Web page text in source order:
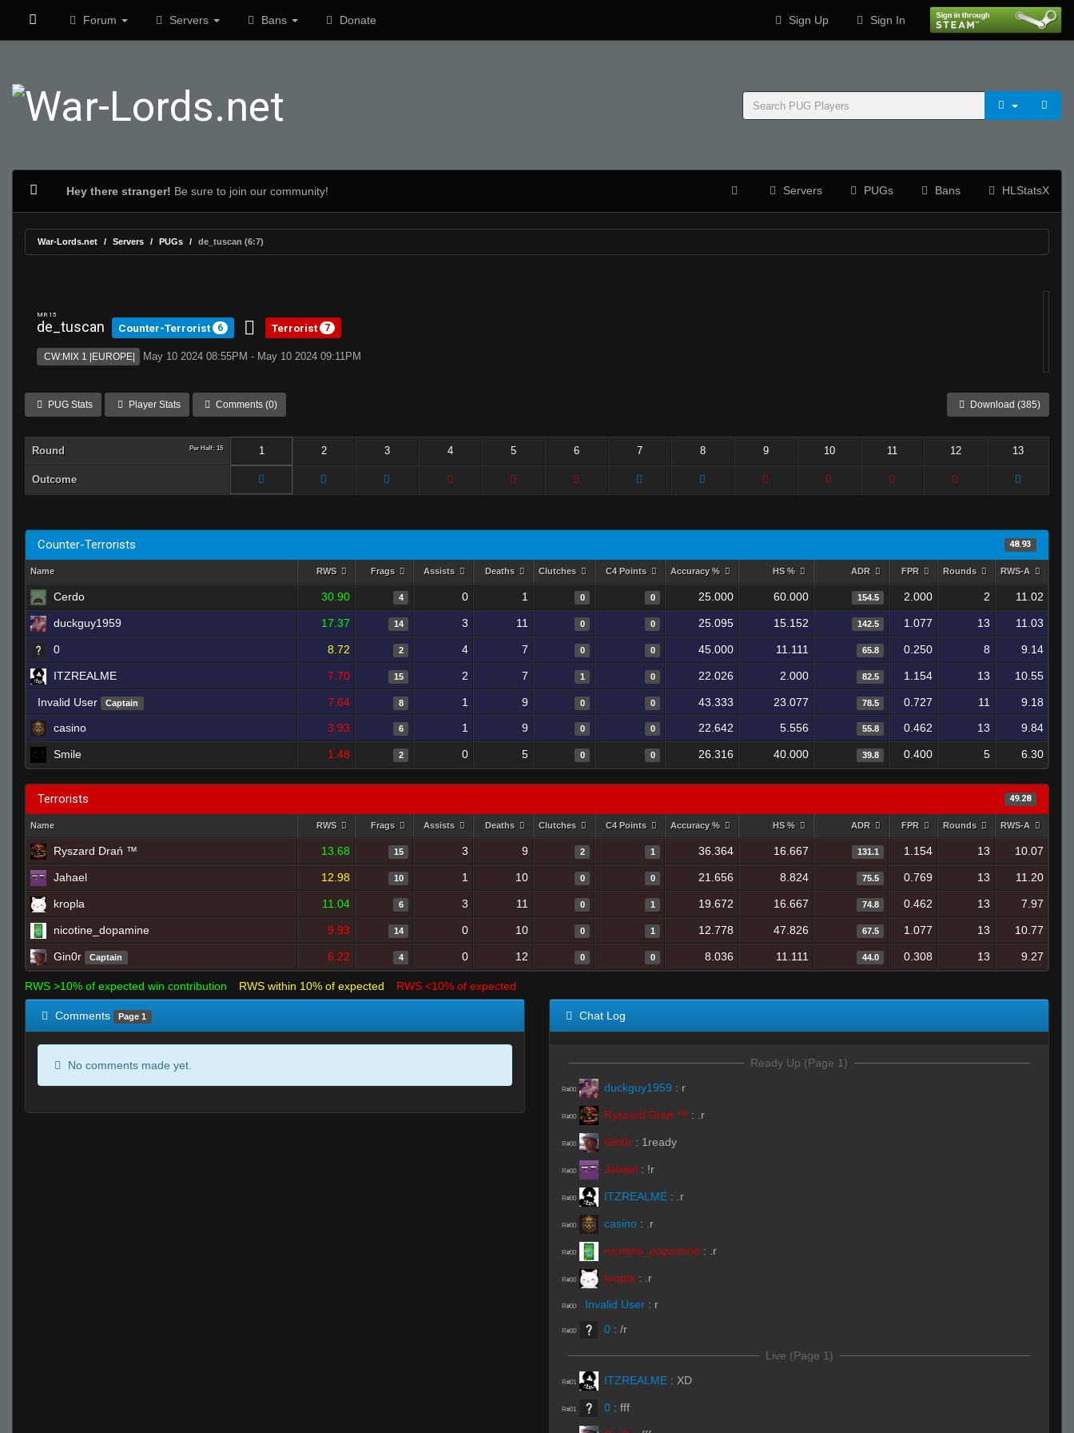
Forum Servers Bans Donate Sign Up Sign In
Hey there stranger! Be sure to join our community! Servers PUGs Bans HLStatsX
War-Lords.net Servers PUGs de_tuscan (6:7)
MR 15
de_tuscan Counter-Terrorist 6 Terrorist 7
CW:MIX 1 |EUROPE| May 10 2024 08:55PM - May 10 2024 09:11PM
PUG Stats Player Stats Comments (0) Download (385)
Round Per Half: 15 1 2 3 4 5 6 7 8 9 10 11 12 13
Outcome
Counter-Terrorists 48.93
Name RWS Frags Assists Deaths Clutches C4 Points Accuracy % HS % ADR FPR Rounds RWS-A
Cerdo 30.90 4 0 1 0 0 25.000 60.000 154.5 2.000 2 11.02
duckguy1959 17.37 14 3 11 0 0 25.095 15.152 142.5 1.077 13 11.03
0 8.72 2 4 7 0 0 45.000 11.111 65.8 0.250 8 9.14
ITZREALME 7.70 15 2 7 1 0 22.026 2.000 82.5 1.154 13 10.55
Invalid User Captain 7.64 8 1 9 0 0 43.333 23.077 78.5 0.727 11
9.18
casino
3.93 6 1 9 0 0 22.642 5.556 55.8 0.462 13 9.84
Smile 1.48 2 0 5 0 0 26.316 40.000 39.8 0.400 5 6.30
Terrorists 49.28
Name RWS Frags Assists Deaths Clutches C4 Points Accuracy % HS % ADR FPR Rounds RWS-A
Ryszard Drań ™ 13.68 15 3 9 2 1 36.364 16.667 131.1 1.154 13 10.07
Jahael 12.98 10 1 10 0 0 21.656 8.824 75.5 0.769 13 11.20
kropla 11.04 6 3 11 0 1 19.672 16.667 74.8 0.462 13 7.97
nicotine_dopamine 9.93 14 0 10 0 1 12.778 47.826 67.5 1.077 13 10.77
Gin0r Captain 6.22 4 0 12 0 0 8.036 11.111 44.0 0.308 13 9.27
RWS >10% of expected win contribution RWS within 10% of expected RWS <10% of expected
Comments Page 1
No comments made yet.
Chat Log
Ready Up (Page 1)
R#00 duckguy1959 : r
R#00 Ryszard Drań ™ : .r
R#00 Gin0r : 1ready
R#00 Jahael : !r
R#00 ITZREALME : .r
R#00 casino : .r
R#00 nicotine_dopamine : .r
R#00 kropla : .r
R#00 Invalid User : r
R#00 0 : /r
Live (Page 1)
R#01 ITZREALME : XD
R#01 0 : fff